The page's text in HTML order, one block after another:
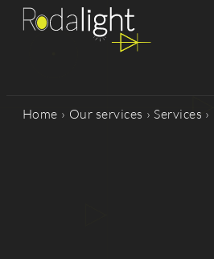
Home › Our services › Services ›